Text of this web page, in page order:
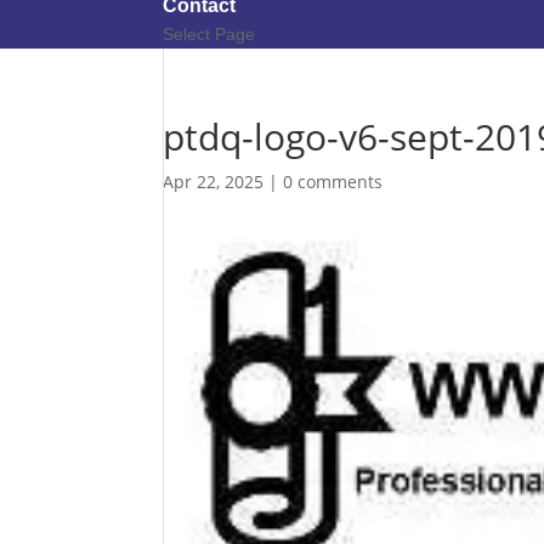
Contact
Select Page
ptdq-logo-v6-sept-
Apr 22, 2025 |0 comments